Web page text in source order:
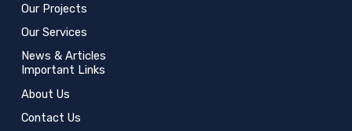
Our Projects
Our Services
News & Articles
Important Links
About Us
Contact Us